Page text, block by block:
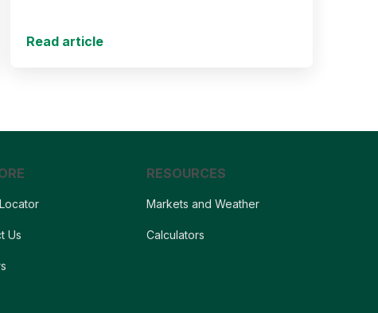
Read article
Us
RESOURCES
Markets and Weather
Calculators